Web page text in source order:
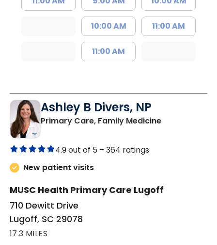
10:00 AM
11:00 AM
11:00 AM
Ashley B Divers, NP
Primary Care, Family Medicinein Lugoff, SC
4.9 out of 5 – 364 ratings
New patient visits
MUSC Health Primary Care Lugoff
710 Dewitt Drive
Lugoff, SC 29078
17.3 MILES